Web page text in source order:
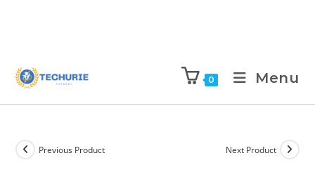
0 Menu
Previous Product Next Product